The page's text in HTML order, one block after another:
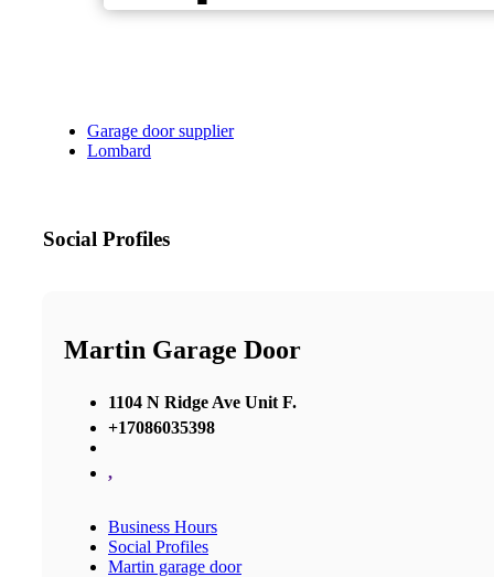
Garage door supplier
Lombard
Social Profiles
Martin Garage Door
1104 N Ridge Ave Unit F.
+17086035398
,
Business Hours
Social Profiles
Martin garage door